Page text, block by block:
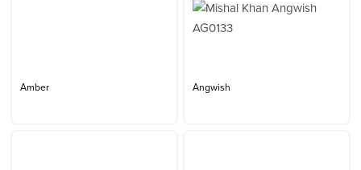
Amber Angwish